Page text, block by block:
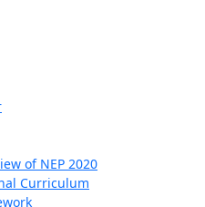
of NEP 2020
Curriculum